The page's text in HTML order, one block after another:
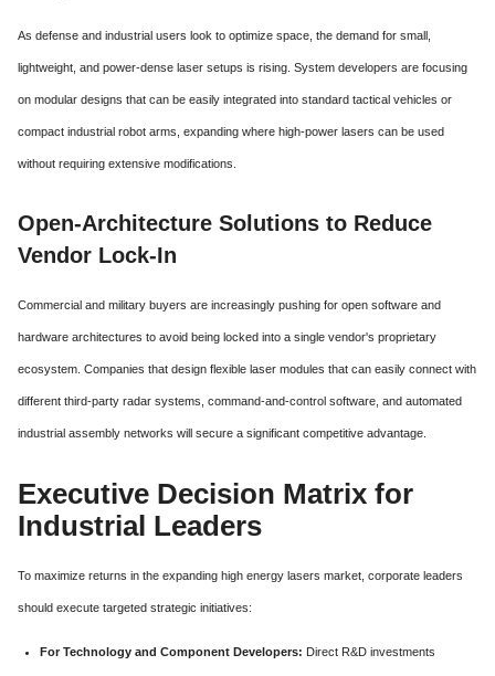
As defense and industrial users look to optimize space, the demand for small,
lightweight, and power-dense laser setups is rising. System developers are focusing
on modular designs that can be easily integrated into standard tactical vehicles or
compact industrial robot arms, expanding where high-power lasers can be used
without requiring extensive modifications.
Open-Architecture Solutions to Reduce
Vendor Lock-In
Commercial and military buyers are increasingly pushing for open software and
hardware architectures to avoid being locked into a single vendor's proprietary
ecosystem. Companies that design flexible laser modules that can easily connect with
different third-party radar systems, command-and-control software, and automated
industrial assembly networks will secure a significant competitive advantage.
Executive Decision Matrix for
Industrial Leaders
To maximize returns in the expanding high energy lasers market, corporate leaders
should execute targeted strategic initiatives:
For Technology and Component Developers: Direct R&D investments